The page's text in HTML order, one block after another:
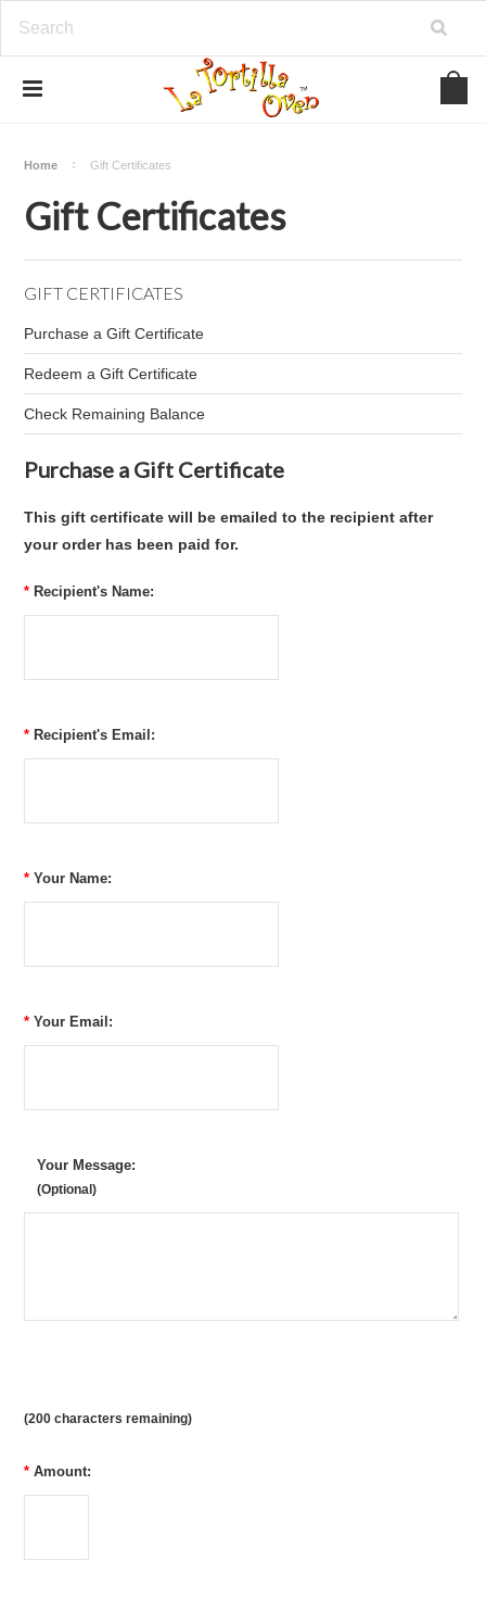
Home Gift Certificates
Gift Certificates
GIFT CERTIFICATES
Purchase a Gift Certificate
Redeem a Gift Certificate
Check Remaining Balance
Purchase a Gift Certificate
This gift certificate will be emailed to the recipient after
your order has been paid for.
* Recipient's Name:
* Recipient's Email:
* Your Name:
* Your Email:
Your Message:
(Optional)
(200 characters remaining)
* Amount: